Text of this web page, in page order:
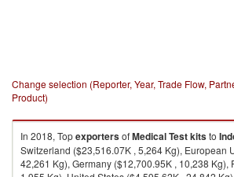
Change selection (Reporter, Year, Trade Flow,
Product)
In 2018, TopexportersofMedical Test kitsto
Switzerland ($23,516.07K , 5,264 Kg), European
42,261 Kg), Germany ($12,700.95K , 10,238 Kg),